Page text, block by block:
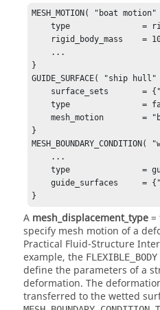
MESH_MOTION( "boat
    type               = rigid_body_dynamic
}
GUIDE_SURFACE( "ship
    type               = faceted
    mesh_motion        = "boat motion"
}
    type               = guide_surface
    guide_surfaces     = {"ship hull"}
}
A mesh_displacement_type=
specify mesh motion of a
Practical Fluid-Structure
example, the FLEXIBLE_BODY
define the parameters of a
deformation. The
transferred to the wetted